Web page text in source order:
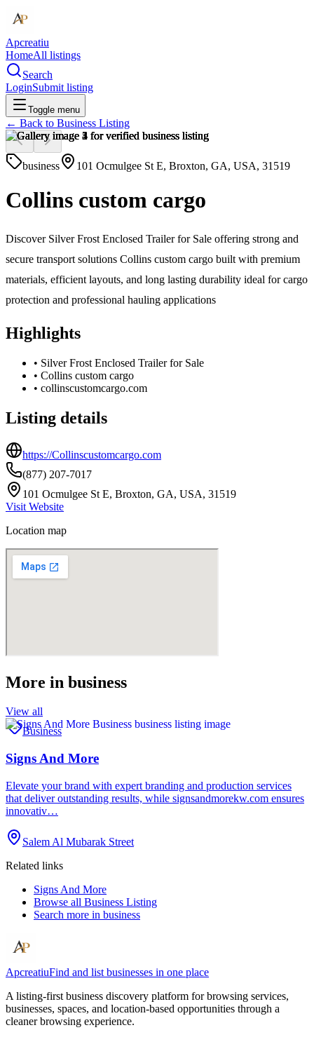
Apcreatiu
HomeAll listings
Search
LoginSubmit listing
Toggle menu
← Back to Business Listing
business 101 Ocmulgee St E, Broxton, GA, USA, 31519
Collins custom cargo
Discover Silver Frost Enclosed Trailer for Sale offering strong and
secure transport solutions Collins custom cargo built with premium
materials, efficient layouts, and long lasting durability ideal for cargo
protection and professional hauling applications
Highlights
• Silver Frost Enclosed Trailer for Sale
• Collins custom cargo
• collinscustomcargo.com
Listing details
https://Collinscustomcargo.com
(877) 207-7017
101 Ocmulgee St E, Broxton, GA, USA, 31519
Visit Website
Location map
More in business
View all
Business
Signs And More
Elevate your brand with expert branding and production services
that deliver outstanding results, while signsandmorekw.com ensures
innovativ…
Salem Al Mubarak Street
Related links
Signs And More
Browse all Business Listing
Search more in business
ApcreatiuFind and list businesses in one place
A listing-first business discovery platform for browsing services,
businesses, spaces, and location-based opportunities through a
cleaner browsing experience.